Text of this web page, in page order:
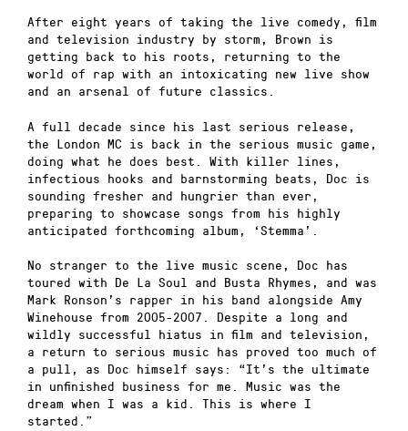
After eight years of taking the live comedy, film
and television industry by storm, Brown is
getting back to his roots, returning to the
world of rap with an intoxicating new live show
and an arsenal of future classics.
A full decade since his last serious release,
the London MC is back in the serious music game,
doing what he does best. With killer lines,
infectious hooks and barnstorming beats, Doc is
sounding fresher and hungrier than ever,
preparing to showcase songs from his highly
anticipated forthcoming album, ‘Stemma’.
No stranger to the live music scene, Doc has
toured with De La Soul and Busta Rhymes, and was
Mark Ronson’s rapper in his band alongside Amy
Winehouse from 2005-2007. Despite a long and
wildly successful hiatus in film and television,
a return to serious music has proved too much of
a pull, as Doc himself says: “It’s the ultimate
in unfinished business for me. Music was the
dream when I was a kid. This is where I
started.”